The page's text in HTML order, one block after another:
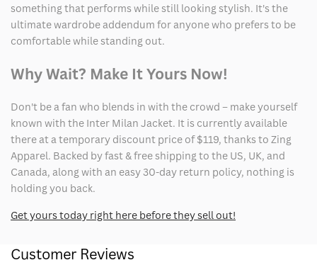
something that performs while still looking stylish. It's the
ultimate wardrobe addendum for anyone who prefers to be
comfortable while standing out.
Why Wait? Make It Yours Now!
Don't be a fan who blends in with the crowd – make yourself
known with the Inter Milan Jacket. It is currently available
there at a temporary discount price of $119, thanks to Zing
Apparel. Backed by fast & free shipping to the US, UK, and
Canada, along with an easy 30-day return policy, nothing is
holding you back.
Get yours today right here before they sell out!
Customer Reviews